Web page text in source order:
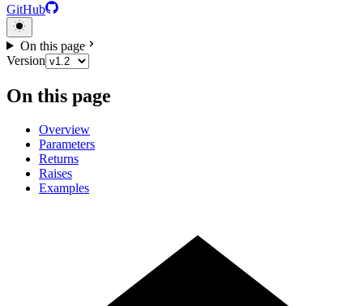
GitHub
On this page
Version
On this page
Overview
Parameters
Returns
Raises
Examples